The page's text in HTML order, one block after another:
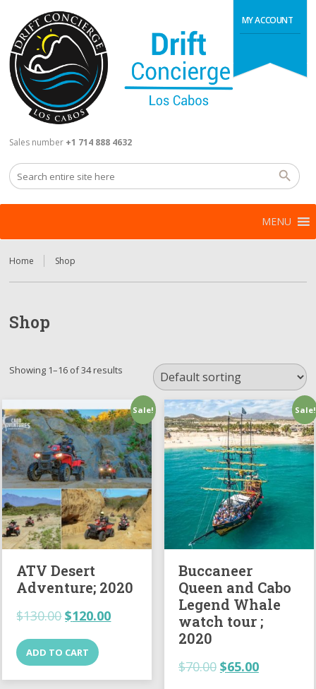
MY ACCOUNT
Sales number +1 714 888 4632
MENU
Home Shop
Shop
Showing 1–16 of 34 results
Sale!
ATV Desert
Adventure; 2020
$130.00 $120.00
ADD TO CART
Sale!
Buccaneer
Queen and Cabo
Legend Whale
watch tour ;
2020
$70.00 $65.00